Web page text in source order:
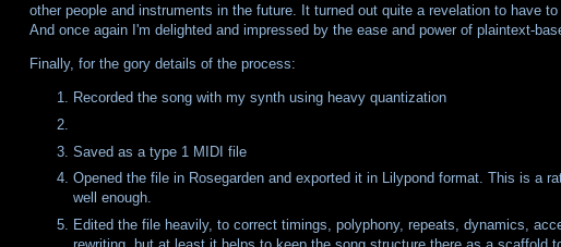
other people and instruments in the future. It turned out quite a revelation to have
And once again I'm delighted and impressed by the ease and power of plaintext-
Finally, for the gory details of the process:
Recorded the song with my synth using heavy quantization
Saved as a type 1 MIDI file
Opened the file in Rosegarden and exported it in Lilypond format. This is a
well enough.
Edited the file heavily, to correct timings, polyphony, repeats, dynamics,